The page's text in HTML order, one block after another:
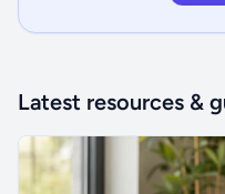
Latest resources &